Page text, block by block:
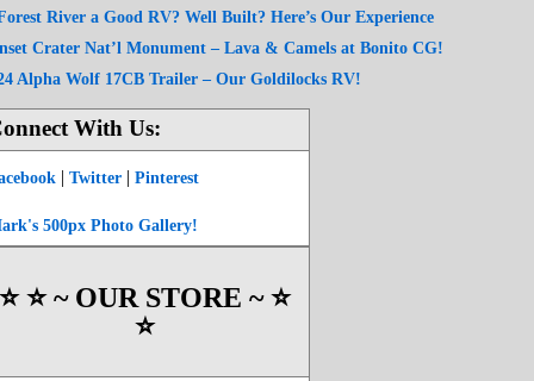
River a Good RV? Well Built? Here’s Our Experience
Crater Nat’l Monument – Lava & Camels at Bonito CG!
Alpha Wolf 17CB Trailer – Our Goldilocks RV!
With Us:
| Twitter | Pinterest
500px Photo Gallery!
⭐️ ⭐️ ~ OUR STORE ~ ⭐️
⭐️